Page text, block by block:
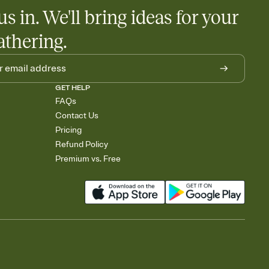
in. We'll bring ideas for your
GET HELP
FAQs
Contact Us
Pricing
Refund Policy
Premium vs. Free